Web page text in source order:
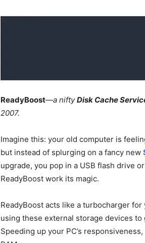
ReadyBoost—a niftyDisk Cache
2007.
Imagine this: your old computer is
but instead of splurging on a fancy new
upgrade, you pop in a USB flash drive
ReadyBoost work its magic.
ReadyBoost acts like a turbocharger for
using these external storage devices
Speeding up your PC’s